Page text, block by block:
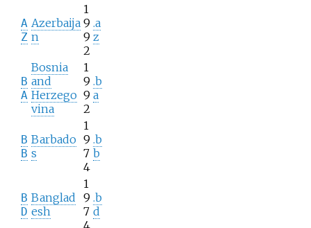
A
Z
Azerbaija
n
1
9
9
2
.a
z
B
A
Bosnia
and
Herzego
vina
1
9
9
2
.b
a
B
B
Barbado
s
1
9
7
4
.b
b
B
D
Banglad
esh
1
9
7
4
.b
d